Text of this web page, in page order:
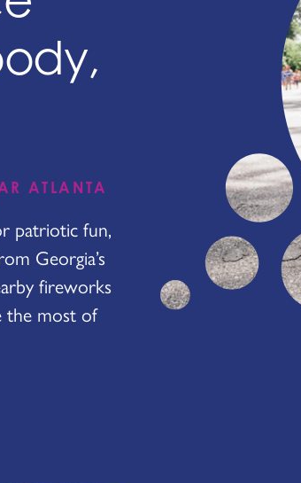
ATLANTA
patriotic fun,
Georgia’s
fireworks
the most of